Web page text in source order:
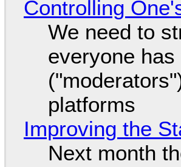
Controlling
We need to
everyone
platforms
Improving the
Next month